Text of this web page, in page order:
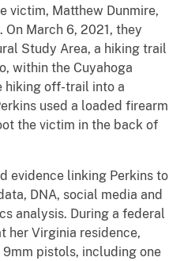
victim, Matthew Dunmire,
March 6, 2021, they
Study Area, a hiking trail
within the Cuyahoga
hiking off-trail into a
used a loaded firearm
the victim in the back of
evidence linking Perkins to
DNA, social media and
analysis. During a federal
her Virginia residence,
pistols, including one